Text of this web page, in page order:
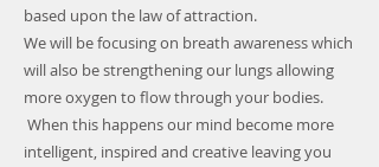
based upon the law of attraction.
We will be focusing on breath awareness which
will also be strengthening our lungs allowing
more oxygen to flow through your bodies.
When this happens our mind become more
intelligent, inspired and creative leaving you